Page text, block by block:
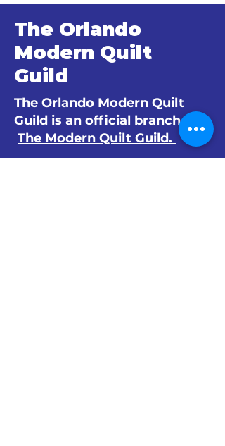
The Orlando
Modern Quilt
Guild
The Orlando Modern Quilt
Guild is an official branch of
The Modern Quilt Guild.